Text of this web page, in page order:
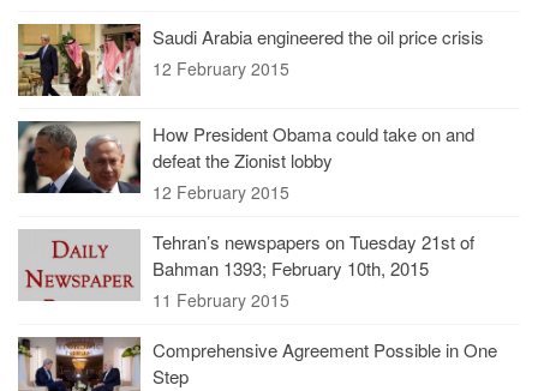
Saudi Arabia engineered the oil price crisis
12 February 2015
How President Obama could take on and
defeat the Zionist lobby
12 February 2015
Tehran’s newspapers on Tuesday 21st of
Bahman 1393; February 10th, 2015
11 February 2015
Comprehensive Agreement Possible in One
Step